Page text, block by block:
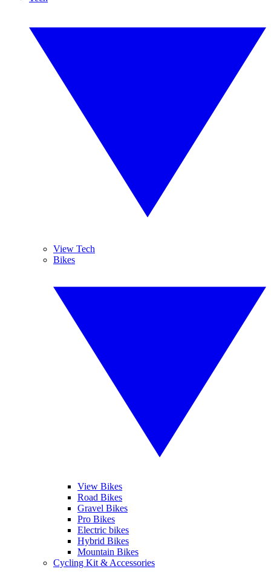
View Tech
Bikes
View Bikes
Road Bikes
Gravel Bikes
Pro Bikes
Electric bikes
Hybrid Bikes
Mountain Bikes
Cycling Kit & Accessories